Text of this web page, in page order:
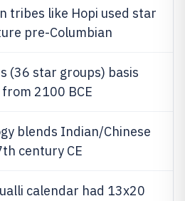
tribes like Hopi used star
pre-Columbian
(36 star groups) basis
2100 BCE
blends Indian/Chinese
century CE
calendar had 13x20